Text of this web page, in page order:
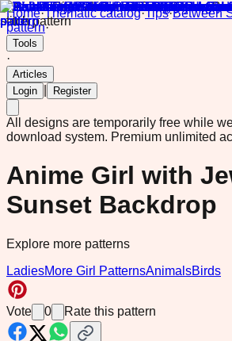
Home·Thematic catalog·Tips·Between
pattern·
Tools
·
Articles
Login
Register
All designs are temporarily free while
download system. Premium unlimited
Anime Girl with
Sunset Backdrop
Explore more patterns
LadiesMore Girl PatternsAnimalsBirds
Vote 0 Rate this pattern